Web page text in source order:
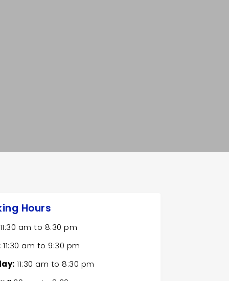
Hours
11:30 amto 8:30 pm
11:30 am to 9:30 pm
11:30 am to 8:30 pm